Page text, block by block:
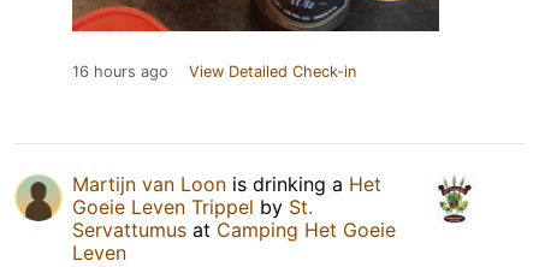
16 hours ago View Detailed Check-in
Martijn van Loon is drinking a Het
Goeie Leven Trippel by St.
Servattumus at Camping Het Goeie
Leven